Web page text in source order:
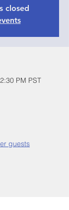
closed
PM PST
guests